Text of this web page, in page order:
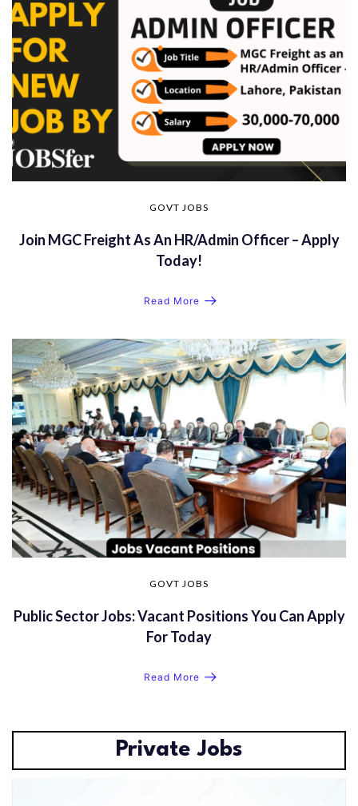
GOVT JOBS
Join MGC Freight As An HR/Admin Officer – Apply
Today!
Read More
GOVT JOBS
Public Sector Jobs: Vacant Positions You Can Apply
For Today
Read More
Private Jobs